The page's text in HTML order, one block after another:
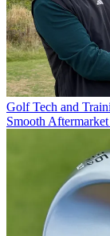
Golf Tech and
Smooth